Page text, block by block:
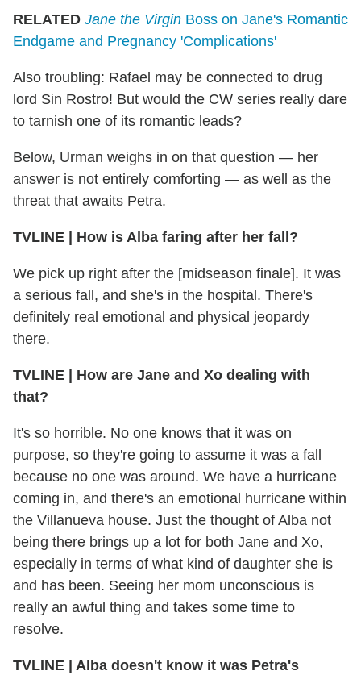
RELATED Jane the Virgin Boss on Jane's Romantic
Endgame and Pregnancy 'Complications'
Also troubling: Rafael may be connected to drug
lord Sin Rostro! But would the CW series really dare
to tarnish one of its romantic leads?
Below, Urman weighs in on that question — her
answer is not entirely comforting — as well as the
threat that awaits Petra.
TVLINE | How is Alba faring after her fall?
We pick up right after the [midseason finale]. It was
a serious fall, and she's in the hospital. There's
definitely real emotional and physical jeopardy
there.
TVLINE | How are Jane and Xo dealing with
that?
It's so horrible. No one knows that it was on
purpose, so they're going to assume it was a fall
because no one was around. We have a hurricane
coming in, and there's an emotional hurricane within
the Villanueva house. Just the thought of Alba not
being there brings up a lot for both Jane and Xo,
especially in terms of what kind of daughter she is
and has been. Seeing her mom unconscious is
really an awful thing and takes some time to
resolve.
TVLINE | Alba doesn't know it was Petra's